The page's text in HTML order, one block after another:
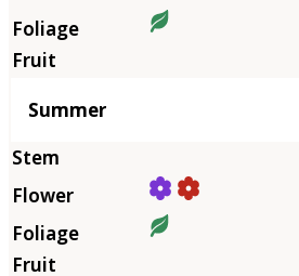
Summer